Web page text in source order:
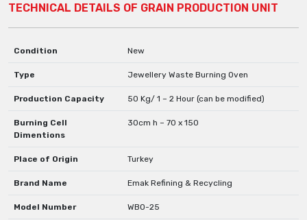
TECHNICAL DETAILS OF GRAIN PRODUCTION UNIT
Condition New
Type Jewellery Waste Burning Oven
Production Capacity 50 Kg/ 1 – 2 Hour (can be modified)
Burning Cell
Dimentions
30cm h – 70 x 150
Place of Origin Turkey
Brand Name Emak Refining & Recycling
Model Number WBO-25